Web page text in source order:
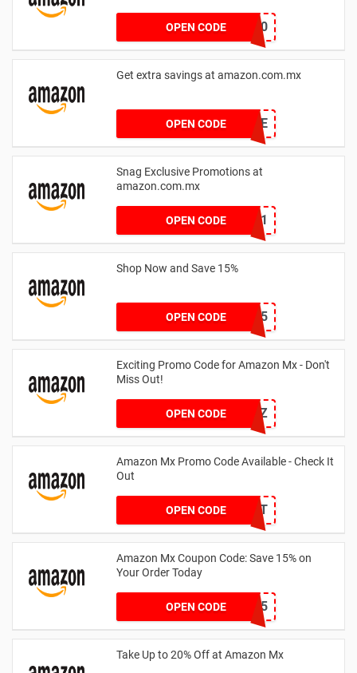
OPEN CODEcanucks20
Get extra savings at amazon.com.mx
OPEN CODEWCLEYTDE
Snag Exclusive Promotions at
amazon.com.mx
OPEN CODEKAOLAND1
Shop Now and Save 15%
OPEN CODE TV15
Exciting Promo Code for Amazon Mx - Don't
Miss Out!
OPEN CODEESAMTZ
Amazon Mx Promo Code Available - Check It
Out
OPEN CODEESAMT
Amazon Mx Coupon Code: Save 15% on
Your Order Today
OPEN CODEbuttsy15
Take Up to 20% Off at Amazon Mx